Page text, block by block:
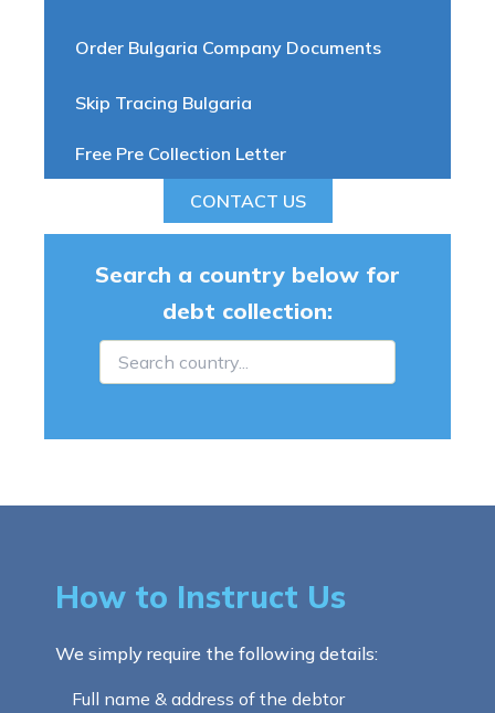
Order Bulgaria Company Documents
Skip Tracing Bulgaria
Free Pre Collection Letter
CONTACT US
Search a country below for
debt collection:
How to Instruct Us
We simply require the following details:
Full name & address of the debtor